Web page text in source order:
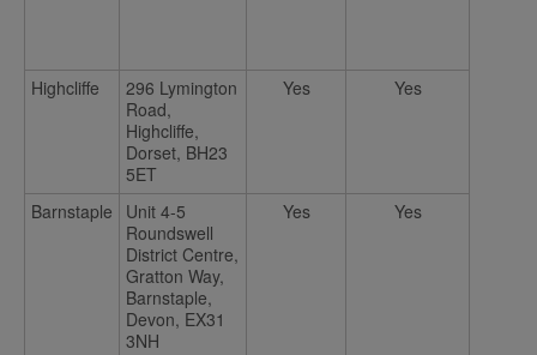
Highcliffe
296 Lymington
Road,
Highcliffe,
Dorset, BH23
5ET
Yes Yes
Barnstaple
Unit 4-5
Roundswell
District Centre,
Gratton Way,
Barnstaple,
Devon, EX31
3NH
Yes Yes